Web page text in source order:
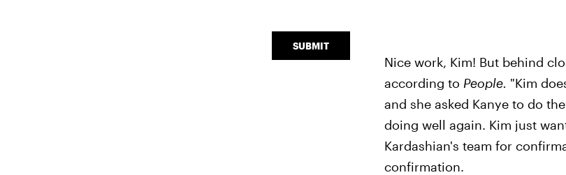
Nice work, Kim! But behind
according to People. "Kim
and she asked Kanye to do
doing well again. Kim just
Kardashian's team for
confirmation.
SUBMIT